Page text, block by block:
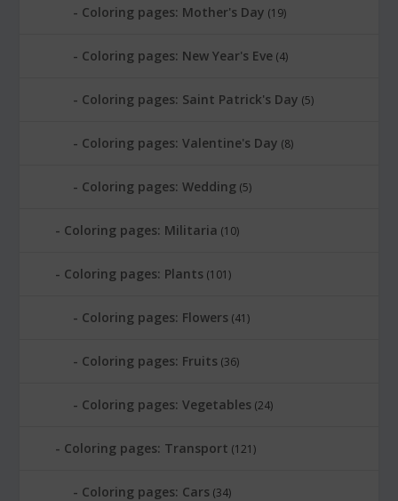
Coloring pages: Mother's Day (19)
Coloring pages: New Year's Eve (4)
Coloring pages: Saint Patrick's Day (5)
Coloring pages: Valentine's Day (8)
Coloring pages: Wedding (5)
Coloring pages: Militaria (10)
Coloring pages: Plants (101)
Coloring pages: Flowers (41)
Coloring pages: Fruits (36)
Coloring pages: Vegetables (24)
Coloring pages: Transport (121)
Coloring pages: Cars (34)